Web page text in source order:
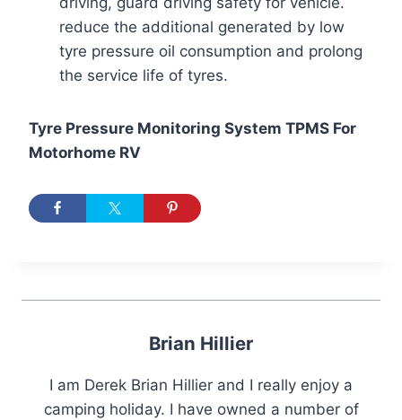
reduce the additional generated by low
tyre pressure oil consumption and prolong
the service life of tyres.
Tyre Pressure Monitoring System TPMS For
Motorhome RV
Brian Hillier
I am Derek Brian Hillier and I really enjoy a
camping holiday. I have owned a number of